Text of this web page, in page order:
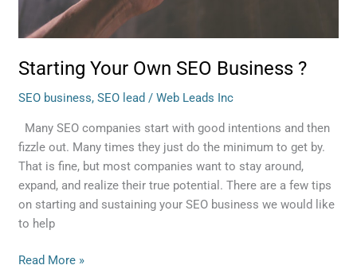
Starting Your Own SEO Business ?
SEO business,SEO lead /Web Leads Inc
Many SEO companies start with good intentions and then
fizzle out. Many times they just do the minimum to get by.
That is fine, but most companies want to stay around,
expand, and realize their true potential. There are a few tips
on starting and sustaining your SEO business we would like
to help
Read More »